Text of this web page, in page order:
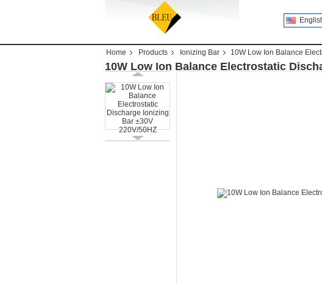
Home Products Ionizing Bar 10W Low Ion Balance
10W Low Ion Balance Electrostatic